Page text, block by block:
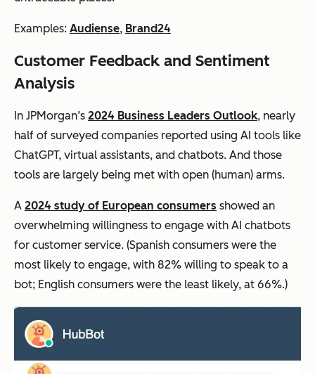
Examples: Audiense, Brand24
Customer Feedback and Sentiment
Analysis
In JPMorgan’s 2024 Business Leaders Outlook, nearly
half of surveyed companies reported using AI tools like
ChatGPT, virtual assistants, and chatbots. And those
tools are largely being met with open (human) arms.
A 2024 study of European consumers showed an
overwhelming willingness to engage with AI chatbots
for customer service. (Spanish consumers were the
most likely to engage, with 82% willing to speak to a
bot; English consumers were the least likely, at 66%.)